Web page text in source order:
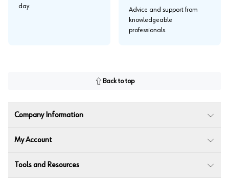
day.
Advice and support from
knowledgeable
professionals.
Back to top
Company Information
My Account
Tools and Resources